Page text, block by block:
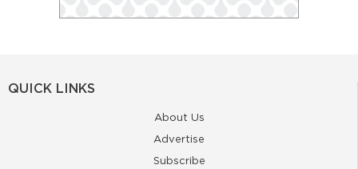
QUICK LINKS
About Us
Advertise
Subscribe